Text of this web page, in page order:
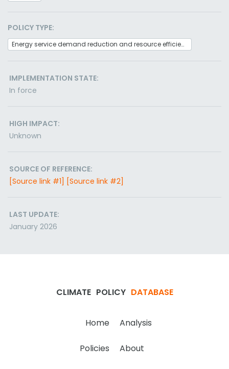
POLICY TYPE:
Energy service demand reduction and resource efficiency
IMPLEMENTATION STATE:
In force
HIGH IMPACT:
Unknown
SOURCE OF REFERENCE:
[Source link #1] [Source link #2]
LAST UPDATE:
January 2026
CLIMATE POLICY DATABASE
Home Analysis
Policies About